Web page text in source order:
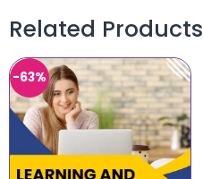
Related Products
-63%